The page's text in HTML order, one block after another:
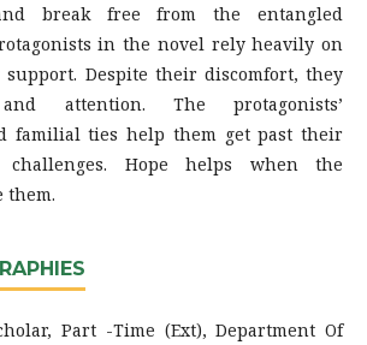
break free from the entangled
in the novel rely heavily on
Despite their discomfort, they
attention. The protagonists’
familial ties help them get past their
challenges. Hope helps when the
them.
Part -Time (Ext), Department Of